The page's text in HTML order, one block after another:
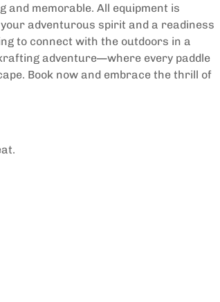
and memorable. All equipment is
adventurous spirit and a readiness
to connect with the outdoors in a
adventure—where every paddle
Book now and embrace the thrill of